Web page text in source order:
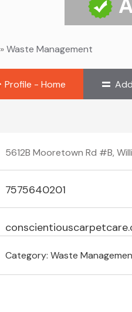
»Waste Management
Profile - Home
5612B Mooretown Rd #B,
7575640201
Category:Waste